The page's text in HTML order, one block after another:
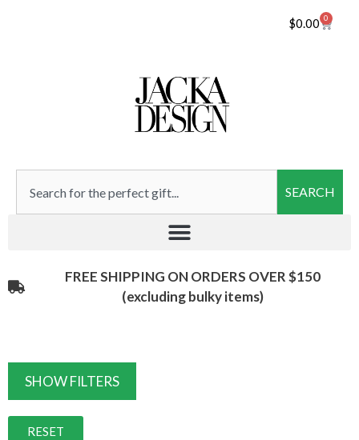
$0.00 0
SEARCH
FREE SHIPPING ON ORDERS OVER $150
(excluding bulky items)​
SHOW FILTERS
RESET